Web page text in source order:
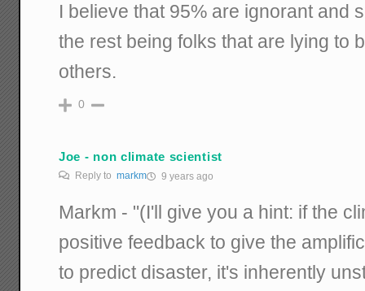
I believe that 95% are ignorant and
the rest being folks that are lying to
others.
0
Joe - non climate scientist
Reply tomarkm 9 years ago
Markm - "(I'll give you a hint: if the
positive feedback to give the
to predict disaster, it's inherently